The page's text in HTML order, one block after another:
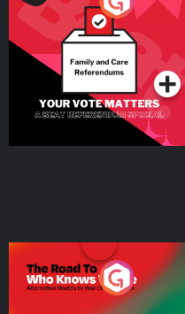
Beat News Referendum
SpecialPodcast Series
The Road To Who Knows
Where